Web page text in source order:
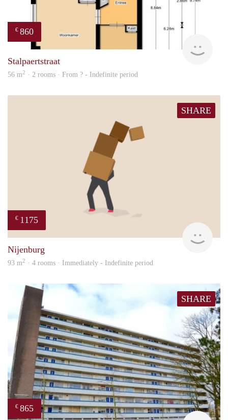
€ 860
Stalpaertstraat
56 m2 · 2 rooms · From ? - Indefinite period
SHARE
€ 1175
Nijenburg
93 m2 · 4 rooms · Immediately - Indefinite period
SHARE
€ 865
rent